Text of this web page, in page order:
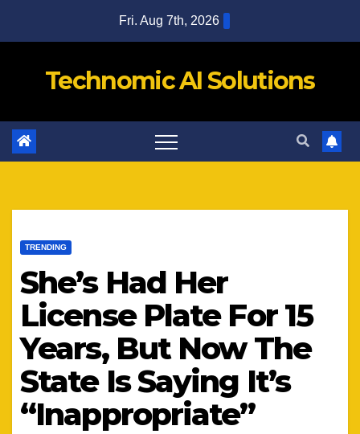
Fri. Aug 7th, 2026
Technomic AI Solutions
TRENDING
She’s Had Her
License Plate For 15
Years, But Now The
State Is Saying It’s
“Inappropriate”